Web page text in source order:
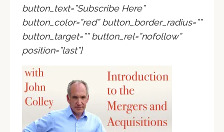
button_text=”Subscribe Here”
button_color=”red” button_border_radius=””
button_target=”” button_rel=”nofollow”
position=”last”]